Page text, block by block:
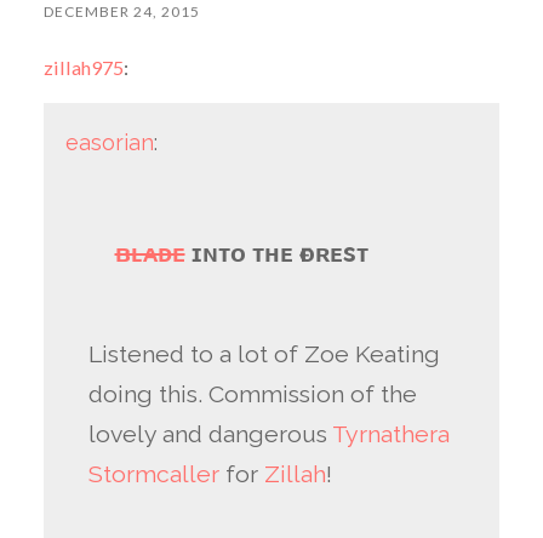
DECEMBER 24, 2015
zillah975:
easorian:
ʙʟᴀᴅᴇɪɴᴛᴏ ᴛʜᴇ ғᴏʀᴇsᴛ
Listened to a lot of Zoe Keating
doing this. Commission of the
lovely and dangerous Tyrnathera
Stormcaller for Zillah!